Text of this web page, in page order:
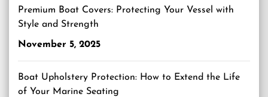
Premium Boat Covers: Protecting Your Vessel with
Style and Strength
November 5, 2025
Boat Upholstery Protection: How to Extend the Life
of Your Marine Seating